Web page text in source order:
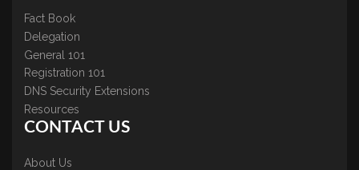
Fact Book
Delegation
General 101
Registration 101
DNS Security Extensions
Resources
CONTACT US
About Us